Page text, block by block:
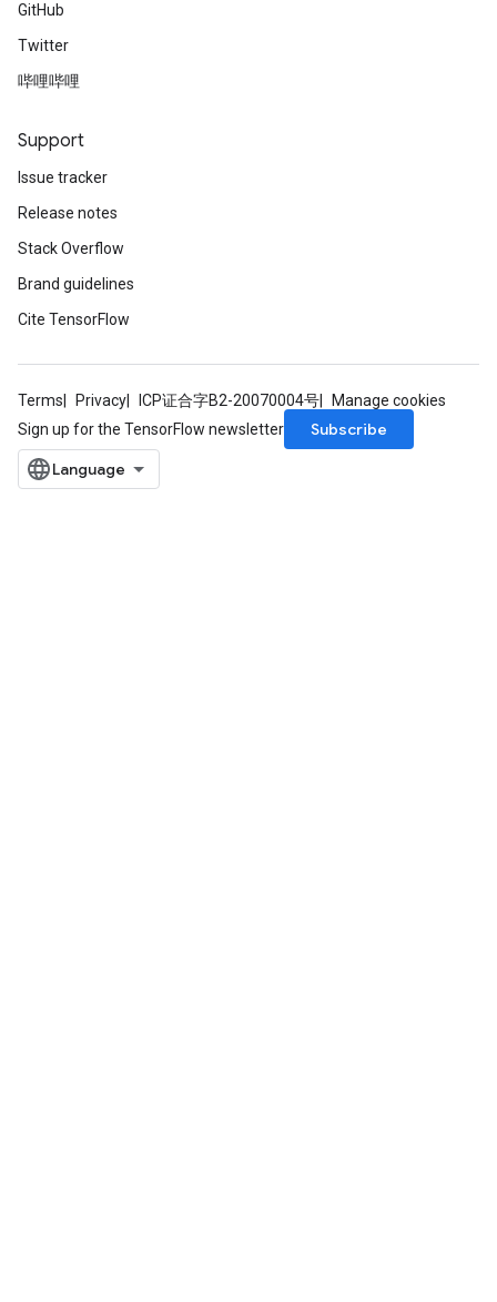
GitHub
Twitter
哔哩哔哩
Support
Issue tracker
Release notes
Stack Overflow
Brand guidelines
Cite TensorFlow
Terms Privacy ICP证合字B2-20070004号
Manage cookies
Sign up for the TensorFlow newsletter
Subscribe